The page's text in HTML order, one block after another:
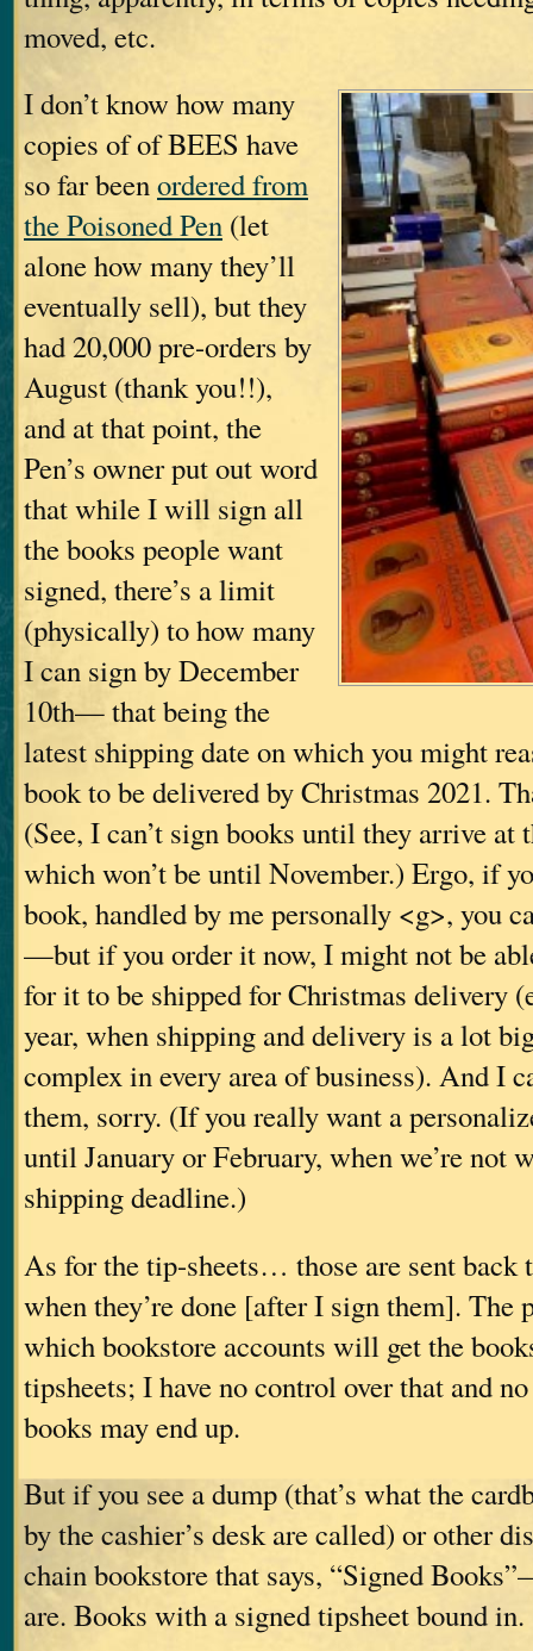
moved, etc.
I don’t know how many
copies of of BEES have
so far beenordered from
the Poisoned Pen (let
alone how many they’ll
eventually sell), but they
had 20,000 pre-orders by
August (thank you!!),
and at that point, the
Pen’s owner put out word
that while I will sign all
the books people want
signed, there’s a limit
(physically) to how many
I can sign by December
10th— that being the
latest shipping date on which you might
book to be delivered by Christmas 2021.
(See, I can’t sign books until they arrive at
which won’t be until November.) Ergo, if
book, handled by me personally <g>, you
—but if you order it now, I might not be
for it to be shipped for Christmas delivery
year, when shipping and delivery is a lot
complex in every area of business). And I
them, sorry. (If you really want a
until January or February, when we’re not
shipping deadline.)
As for the tip-sheets… those are sent back
when they’re done [after I sign them]. The
which bookstore accounts will get the
tipsheets; I have no control over that and
books may end up.
But if you see a dump (that’s what the
by the cashier’s desk are called) or other
chain bookstore that says, “Signed
are. Books with a signed tipsheet bound in.